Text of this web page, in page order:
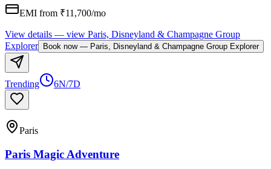
EMI from ₹11,700/mo
View details — view Paris, Disneyland & Champagne Group
Explorer
Book now— Paris, Disneyland & Champagne Group Explorer
Trending 6N/7D
Paris
Paris Magic Adventure